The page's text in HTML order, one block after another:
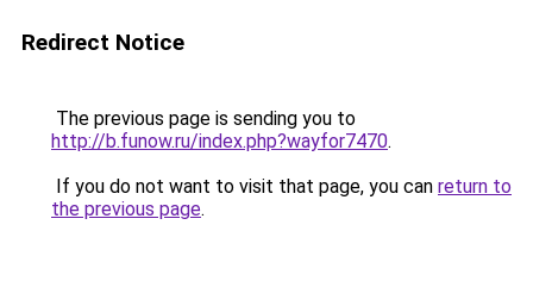
Redirect Notice
The previous page is sending you to
http://b.funow.ru/index.php?wayfor7470.
If you do not want to visit that page, you can return to
the previous page.